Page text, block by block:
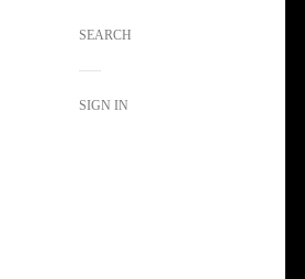
SEARCH
SIGN IN